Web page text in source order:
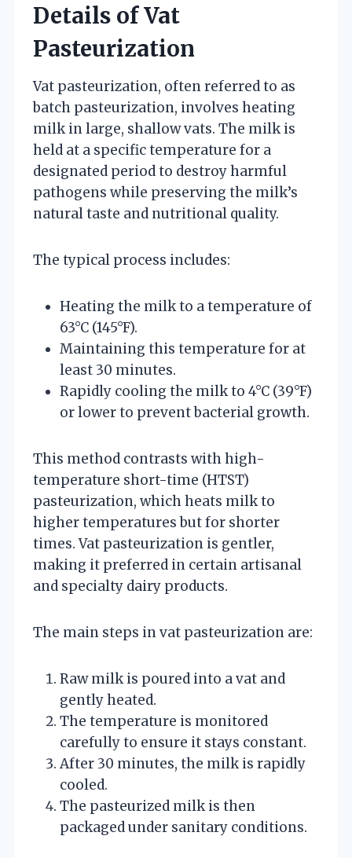
Details of Vat
Pasteurization
Vat pasteurization, often referred to as
batch pasteurization, involves heating
milk in large, shallow vats. The milk is
held at a specific temperature for a
designated period to destroy harmful
pathogens while preserving the milk’s
natural taste and nutritional quality.
The typical process includes:
Heating the milk to a temperature of
63°C (145°F).
Maintaining this temperature for at
least 30 minutes.
Rapidly cooling the milk to 4°C (39°F)
or lower to prevent bacterial growth.
This method contrasts with high-
temperature short-time (HTST)
pasteurization, which heats milk to
higher temperatures but for shorter
times. Vat pasteurization is gentler,
making it preferred in certain artisanal
and specialty dairy products.
The main steps in vat pasteurization are:
Raw milk is poured into a vat and
gently heated.
The temperature is monitored
carefully to ensure it stays constant.
After 30 minutes, the milk is rapidly
cooled.
The pasteurized milk is then
packaged under sanitary conditions.